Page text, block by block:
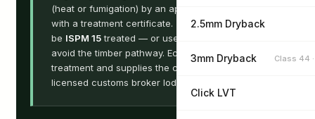
2.5mm Dryback
3mm Dryback Class 44
Click LVT
(heat or fumigation) by an approved provider,
with a treatment certificate. Timber pallets must
be ISPM 15treated — or use plastic pallets to
avoid the timber pathway. Ecoflors arranges
treatment and supplies the certificates; your
licensed customs broker lodges the declaration.